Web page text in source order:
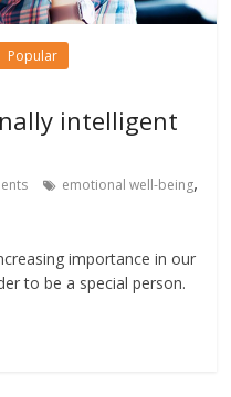
Popular
intelligent
emotional well-being,
importance in our
to be a special person.